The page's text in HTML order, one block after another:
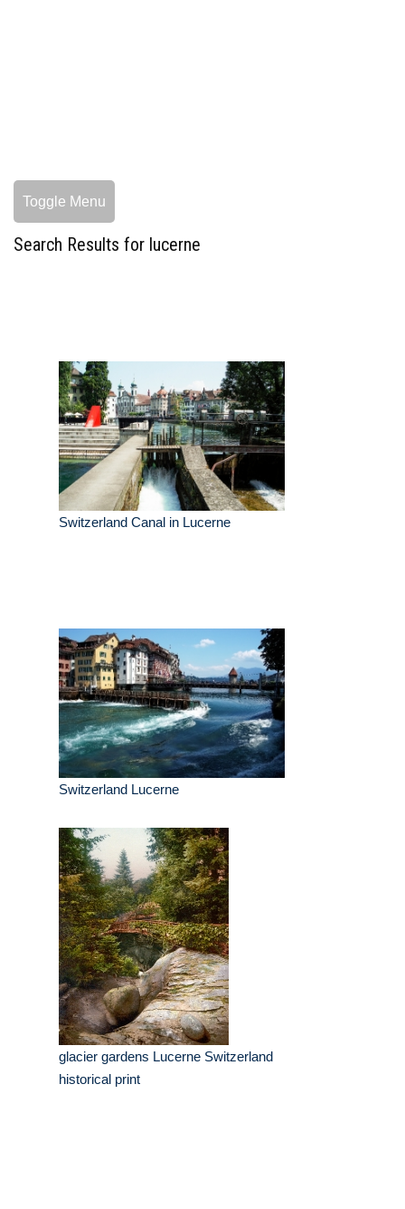
Toggle Menu
Search Results for lucerne
Switzerland Canal in Lucerne
Switzerland Lucerne
glacier gardens Lucerne Switzerland
historical print